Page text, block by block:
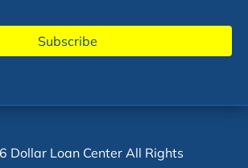
Dollar Loan Center All Rights